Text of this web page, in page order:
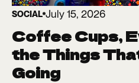
SOCIAL July 15, 2026
Coffee Cups,
the Things
Going